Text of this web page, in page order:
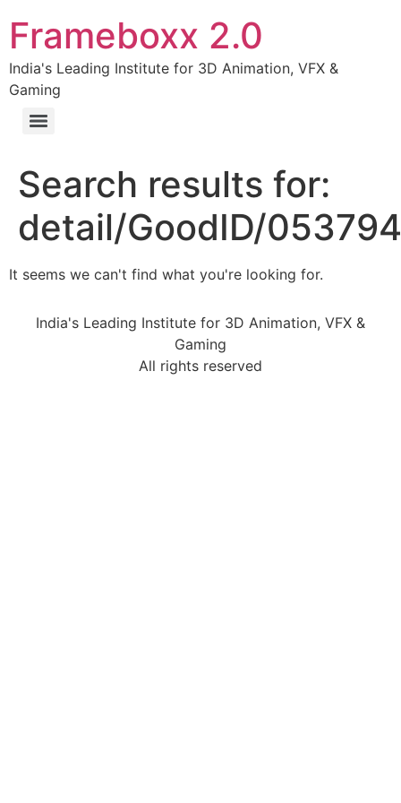
Frameboxx 2.0
India's Leading Institute for 3D Animation, VFX &
Gaming
Search results for:
detail/GoodID/
It seems we can't find what you're looking for.
India's Leading Institute for 3D Animation, VFX &
Gaming
All rights reserved